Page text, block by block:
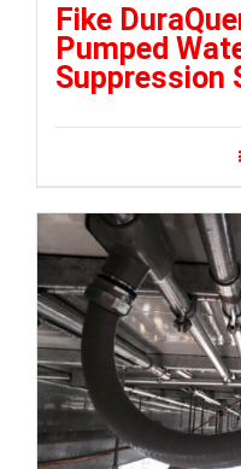
Fike
Pumped
Suppression